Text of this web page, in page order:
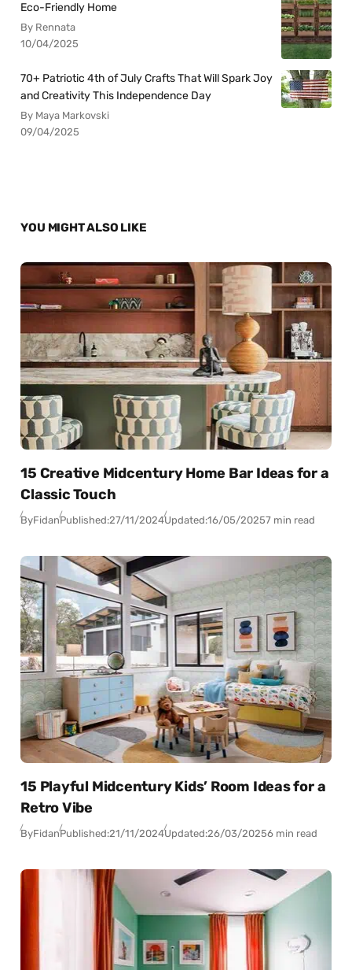
Eco-Friendly Home
By Rennata
10/04/2025
70+ Patriotic 4th of July Crafts That Will Spark Joy
and Creativity This Independence Day
By Maya Markovski
09/04/2025
YOU MIGHT ALSO LIKE
15 Creative Midcentury Home Bar Ideas for a
Classic Touch
ByFidanPublished:27/11/2024Updated:16/05/20257 min read
15 Playful Midcentury Kids’ Room Ideas for a
Retro Vibe
ByFidanPublished:21/11/2024Updated:26/03/20256 min read